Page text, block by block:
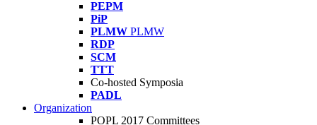
PEPM
PiP
PLMW PLMW
RDP
SCM
TTT
Co-hosted Symposia
PADL
Organization
POPL 2017 Committees